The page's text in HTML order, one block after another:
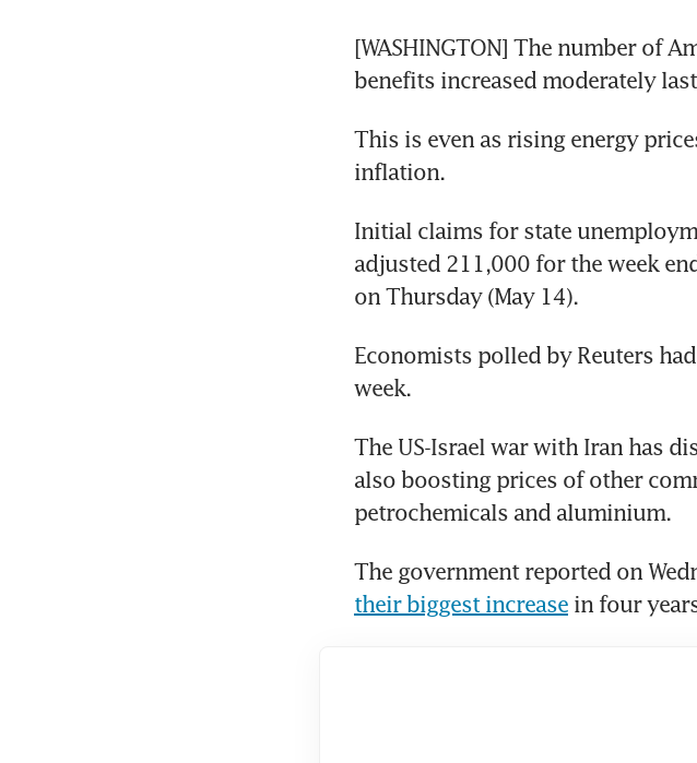
[WASHINGTON] The number of
benefits increased moderately
This is even as rising energy
inflation.
Initial claims for state
adjusted 211,000 for the week
on Thursday (May 14).
Economists polled by Reuters
week.
The US-Israel war with Iran has
also boosting prices of other
petrochemicals and aluminium.
The government reported on
their biggest increase in four